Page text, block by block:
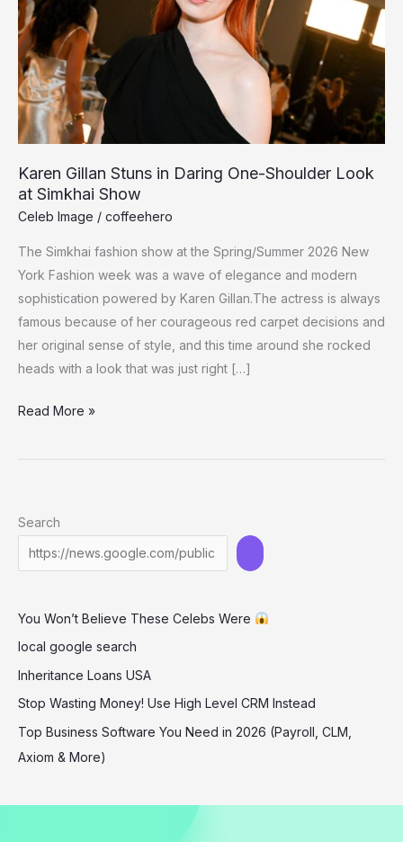
Karen Gillan Stuns in Daring One-Shoulder Look
at Simkhai Show
Celeb Image / coffeehero
The Simkhai fashion show at the Spring/Summer 2026 New
York Fashion week was a wave of elegance and modern
sophistication powered by Karen Gillan.The actress is always
famous because of her courageous red carpet decisions and
her original sense of style, and this time around she rocked
heads with a look that was just right […]
Karen
Stuns
One-
Shoulder
Look
Simkhai
Show
Read More »
Search
You Won’t Believe These Celebs Were
local google search
Inheritance Loans USA
Stop Wasting Money! Use High Level CRM Instead
Top Business Software You Need in 2026 (Payroll, CLM,
Axiom & More)